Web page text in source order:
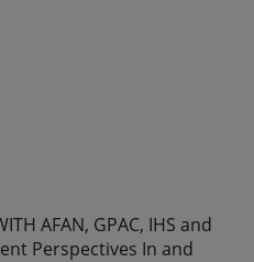
AFAN, GPAC, IHS and
Perspectives In and